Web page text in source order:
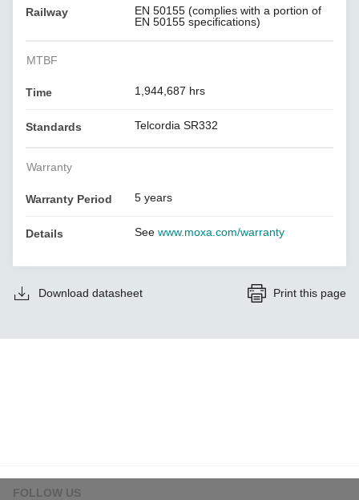
Railway
EN 50155 (complies with a portion of
EN 50155 specifications)
MTBF
Time 1,944,687 hrs
Standards Telcordia SR332
Warranty
Warranty Period 5 years
Details Seewww.moxa.com/warranty
Download datasheet Print this page
FOLLOW US